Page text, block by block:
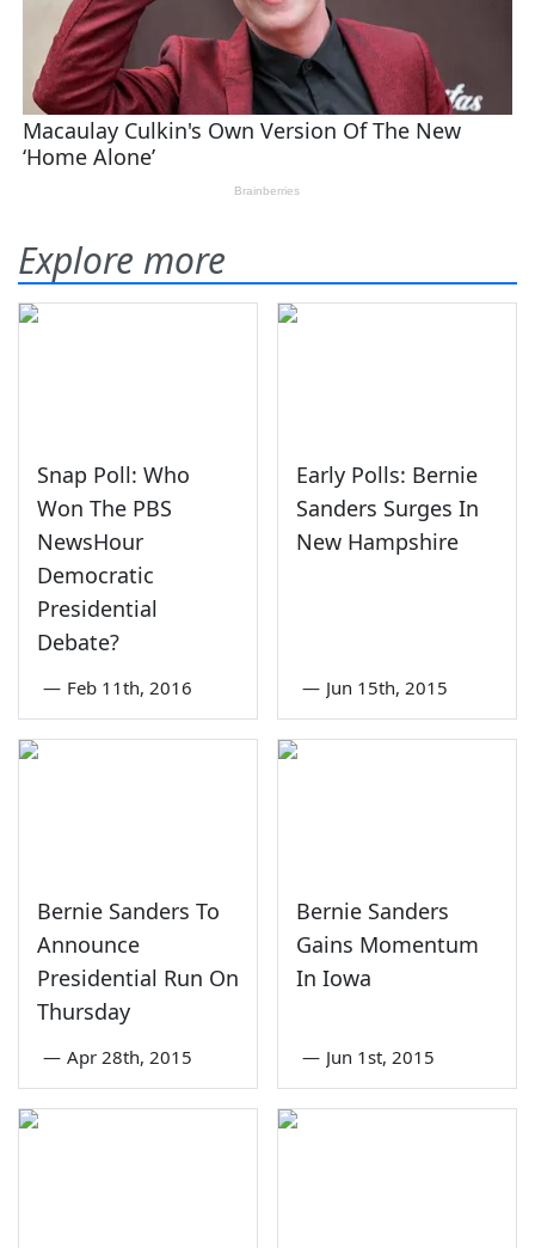
Explore more
Snap Poll: Who
Won The PBS
NewsHour
Democratic
Presidential
Debate?
— Feb 11th, 2016
Early Polls: Bernie
Sanders Surges In
New Hampshire
— Jun 15th, 2015
Bernie Sanders To
Announce
Presidential Run On
Thursday
— Apr 28th, 2015
Bernie Sanders
Gains Momentum
In Iowa
— Jun 1st, 2015